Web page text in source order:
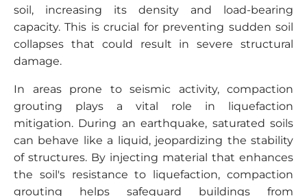
soil, increasing its density and load-bearing
capacity. This is crucial for preventing sudden soil
collapses that could result in severe structural
damage.
In areas prone to seismic activity, compaction
grouting plays a vital role in liquefaction
mitigation. During an earthquake, saturated soils
can behave like a liquid, jeopardizing the stability
of structures. By injecting material that enhances
the soil's resistance to liquefaction, compaction
grouting helps safeguard buildings from